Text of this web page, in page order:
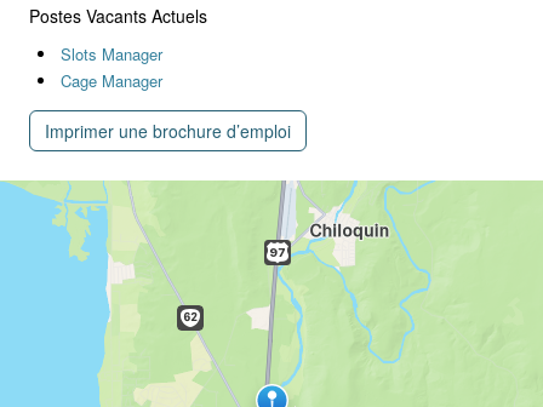
Postes Vacants Actuels
Slots Manager
Cage Manager
Imprimer une brochure d’emploi